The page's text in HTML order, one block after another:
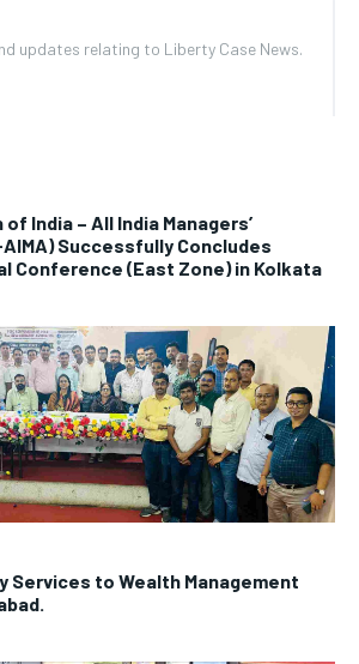
updates relating to Liberty Case News.
India – All India Managers’
Successfully Concludes
Conference (East Zone) in Kolkata
Services to Wealth Management